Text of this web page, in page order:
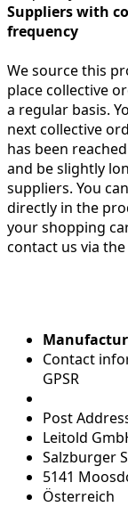
Suppliers with
frequency
We source this
place collective
a regular basis.
next collective
has been
and be slightly
suppliers. You
directly in the
your shopping
contact us via
Contact
GPSR
Post
Leitold
Salzburger
5141
Österreich